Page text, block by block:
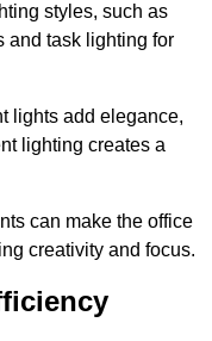
styles, such as
and task lighting for
lights add elegance,
lighting creates a
can make the office
creativity and focus.